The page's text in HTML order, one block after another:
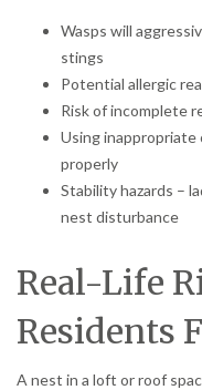
Wasps will
stings
Potential allergic
Risk of incomplete
Using inappropriate
properly
Stability hazards –
nest disturbance
Real-Life
Residents
A nest in a loft or roof